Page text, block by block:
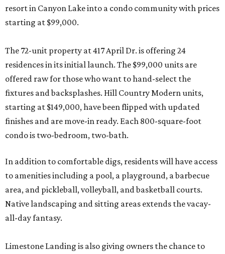
resort in Canyon Lake into a condo community with prices
starting at $99,000.
The 72-unit property at 417 April Dr. is offering 24
residences in its initial launch. The $99,000 units are
offered raw for those who want to hand-select the
fixtures and backsplashes. Hill Country Modern units,
starting at $149,000, have been flipped with updated
finishes and are move-in ready. Each 800-square-foot
condo is two-bedroom, two-bath.
In addition to comfortable digs, residents will have access
to amenities including a pool, a playground, a barbecue
area, and pickleball, volleyball, and basketball courts.
Native landscaping and sitting areas extends the vacay-
all-day fantasy.
Limestone Landing is also giving owners the chance to